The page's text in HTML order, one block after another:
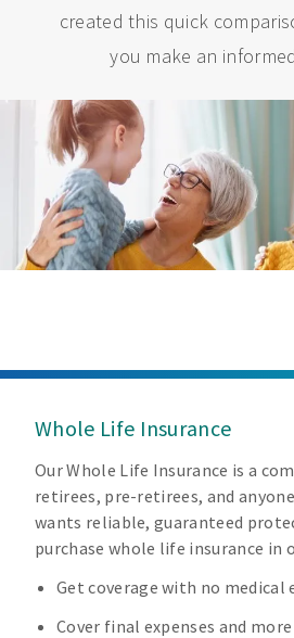
created this quick
you make an
Whole Life Insurance
Our Whole Life Insurance is a
retirees, pre-retirees, and
wants reliable, guaranteed
purchase whole life insurance in
Get coverage with no medical
Cover final expenses and more